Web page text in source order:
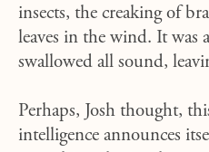
insects, the creaking of
leaves in the wind. It was
swallowed all sound,
Perhaps, Josh thought,
intelligence announces